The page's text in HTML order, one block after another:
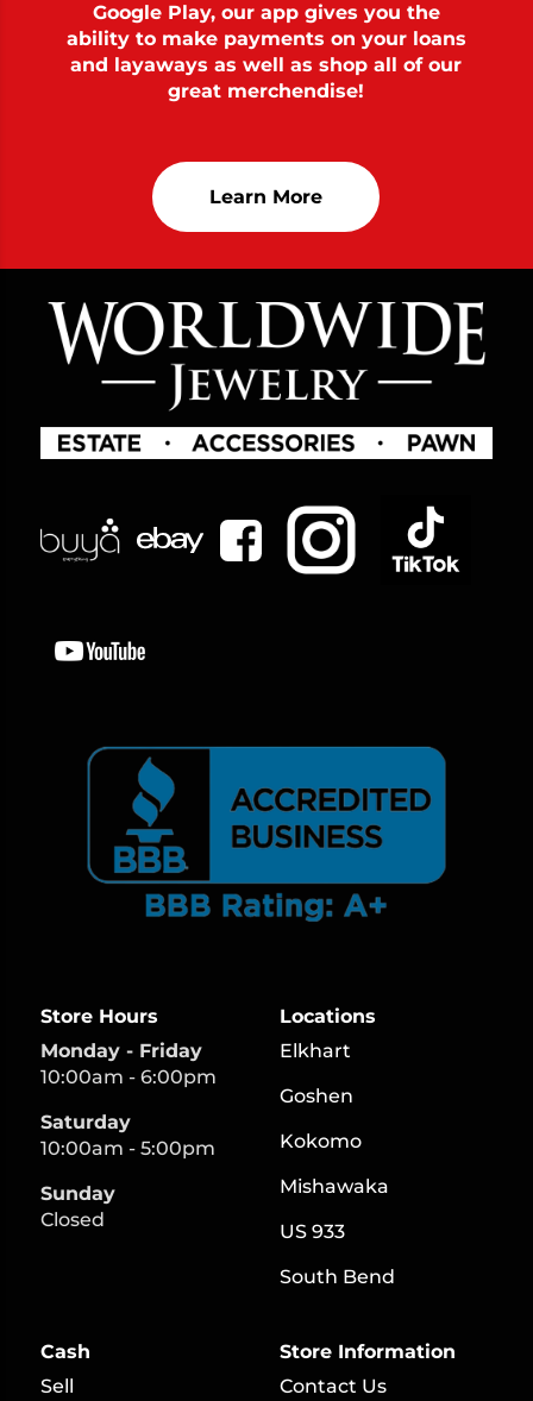
Google Play, our app gives you the
ability to make payments on your loans
and layaways as well as shop all of our
great merchendise!
Learn More
Store Hours
Monday - Friday
10:00am - 6:00pm
Saturday
10:00am - 5:00pm
Sunday
Closed
Locations
Elkhart
Goshen
Kokomo
Mishawaka
US 933
South Bend
Cash
Sell
Store Information
Contact Us